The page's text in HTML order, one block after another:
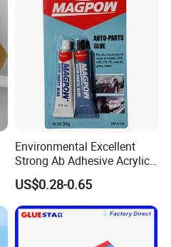
Environmental Excellent
Strong Ab Adhesive Acrylic
Epoxy Steel Glue for Auto
Parts Hardware Glass
Repairing
US$0.28-0.65